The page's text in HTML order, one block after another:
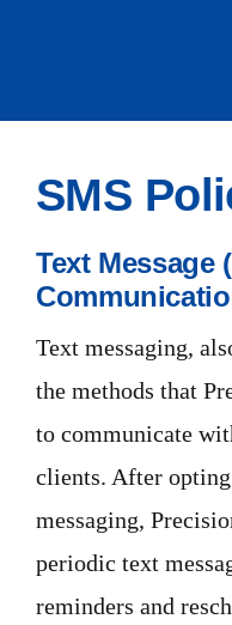
SMS
Text Message
Text messaging,
the methods that
to communicate
clients. After
messaging,
periodic text
reminders and